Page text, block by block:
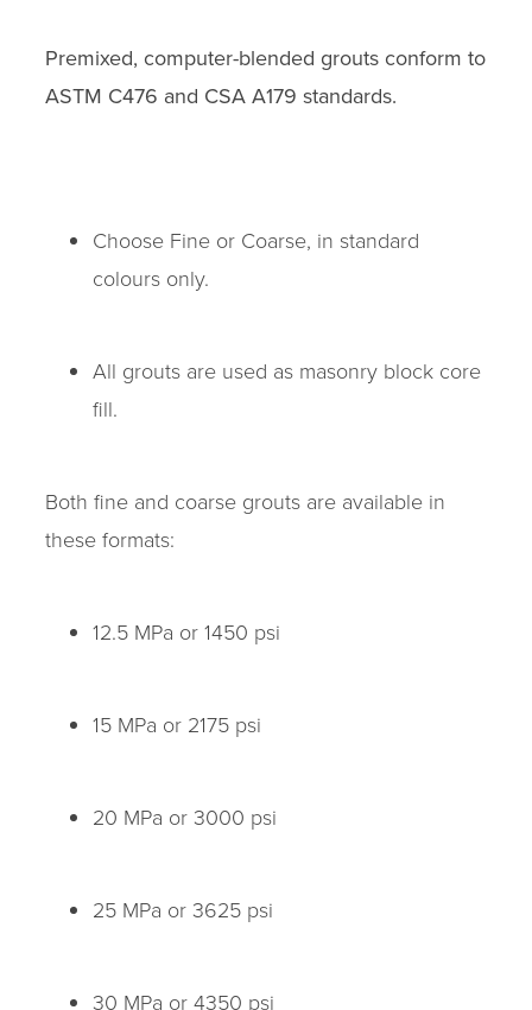
Premixed, computer-blended grouts conform to
ASTM C476 and CSA A179 standards.
Choose Fine or Coarse, in standard
colours only.
All grouts are used as masonry block core
fill.
Both fine and coarse grouts are available in
these formats:
12.5 MPa or 1450 psi
15 MPa or 2175 psi
20 MPa or 3000 psi
25 MPa or 3625 psi
30 MPa or 4350 psi